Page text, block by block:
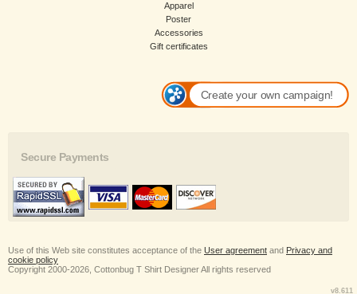
Apparel
Poster
Accessories
Gift certificates
Create your own campaign!
Secure Payments
Use of this Web site constitutes acceptance of the User agreement and Privacy and
cookie policy
Copyright 2000-2026, Cottonbug T Shirt Designer All rights reserved
v8.611